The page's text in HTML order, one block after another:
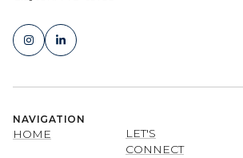
NAVIGATION
HOME
LET'S
CONNECT